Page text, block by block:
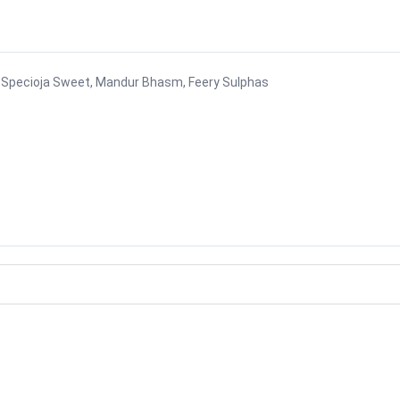
Sweet, Mandur Bhasm, Feery Sulphas